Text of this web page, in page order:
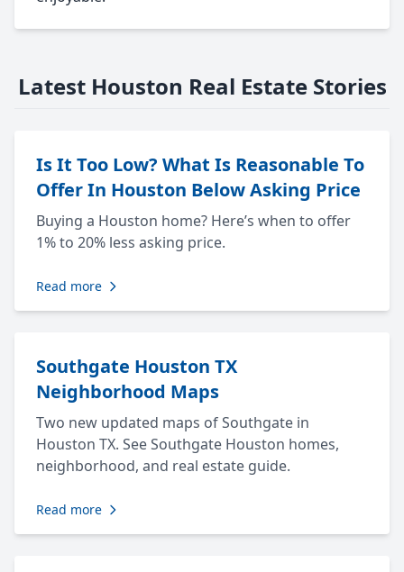
Latest Houston Real Estate Stories
Is It Too Low? What Is Reasonable To
Offer In Houston Below Asking Price
Buying a Houston home? Here’s when to offer
1% to 20% less asking price.
Read more
Southgate Houston TX
Neighborhood Maps
Two new updated maps of Southgate in
Houston TX. See Southgate Houston homes,
neighborhood, and real estate guide.
Read more